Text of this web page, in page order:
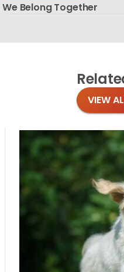
We Belong Together
VIEW